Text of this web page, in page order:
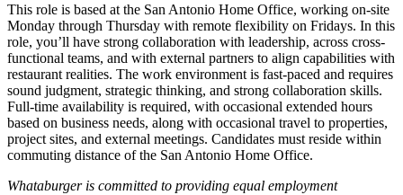
This role is based at the San Antonio Home Office, working on‑site
Monday through Thursday with remote flexibility on Fridays. In this
role, you’ll have strong collaboration with leadership, across cross-
functional teams, and with external partners to align capabilities with
restaurant realities. The work environment is fast‑paced and requires
sound judgment, strategic thinking, and strong collaboration skills.
Full‑time availability is required, with occasional extended hours
based on business needs, along with occasional travel to properties,
project sites, and external meetings. Candidates must reside within
commuting distance of the San Antonio Home Office.
Whataburger is committed to providing equal employment